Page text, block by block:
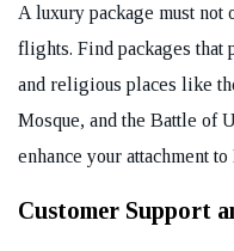
A luxury package must not
flights. Find packages that
and religious places like
Mosque, and the Battle of
enhance your attachment
Customer Support